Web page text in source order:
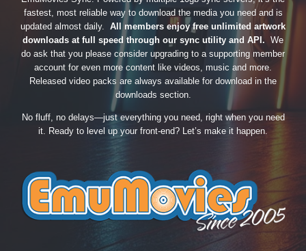
fastest, most reliable way to download the media you need and is
updated almost daily. All members enjoy free unlimited artwork
downloads at full speed through our sync utility and API. We
do ask that you please consider upgrading to a supporting member
account for even more content like videos, music and more.
Released video packs are always available for download in the
downloads section.
No fluff, no delays—just everything you need, right when you need
it. Ready to level up your front-end? Let’s make it happen.